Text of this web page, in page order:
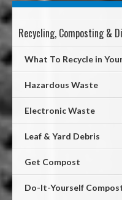
Mega
Menu
Recycling, Composting &
What To Recycle in
Hazardous Waste
Electronic Waste
Leaf & Yard Debris
Get Compost
Do-It-Yourself